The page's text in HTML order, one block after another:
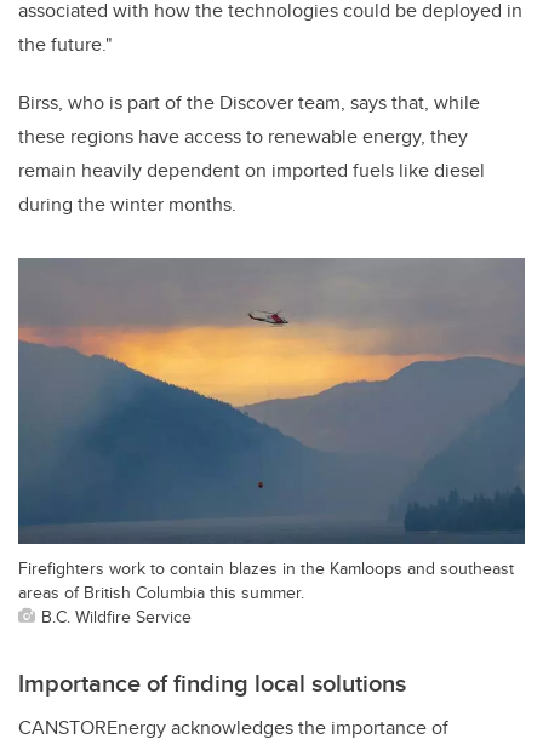
associated with how the technologies could be deployed in
the future."
Birss, who is part of the Discover team, says that, while
these regions have access to renewable energy, they
remain heavily dependent on imported fuels like diesel
during the winter months.
Firefighters work to contain blazes in the Kamloops and southeast
areas of British Columbia this summer.
B.C. Wildfire Service
Importance of finding local solutions
CANSTOREnergy acknowledges the importance of